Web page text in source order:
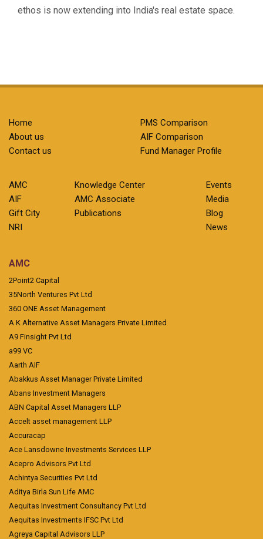
ethos is now extending into India's real estate space.
Home
About us
Contact us
PMS Comparison
AIF Comparison
Fund Manager Profile
AMC
AIF
Gift City
NRI
Knowledge Center
AMC Associate
Publications
Events
Media
Blog
News
AMC
2Point2 Capital
35North Ventures Pvt Ltd
360 ONE Asset Management
A K Alternative Asset Managers Private Limited
A9 Finsight Pvt Ltd
a99 VC
Aarth AIF
Abakkus Asset Manager Private Limited
Abans Investment Managers
ABN Capital Asset Managers LLP
Accelt asset management LLP
Accuracap
Ace Lansdowne Investments Services LLP
Acepro Advisors Pvt Ltd
Achintya Securities Pvt Ltd
Aditya Birla Sun Life AMC
Aequitas Investment Consultancy Pvt Ltd
Aequitas Investments IFSC Pvt Ltd
Agreya Capital Advisors LLP